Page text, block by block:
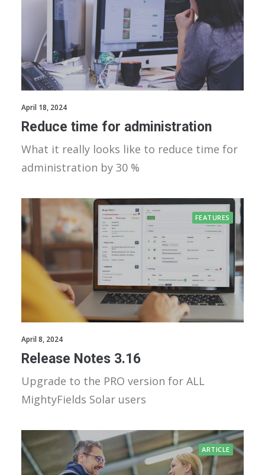
April 18, 2024
Reduce time for administration
What it really looks like to reduce time for
administration by 30 %
FEATURES
April 8, 2024
Release Notes 3.16
Upgrade to the PRO version for ALL
MightyFields Solar users
ARTICLE